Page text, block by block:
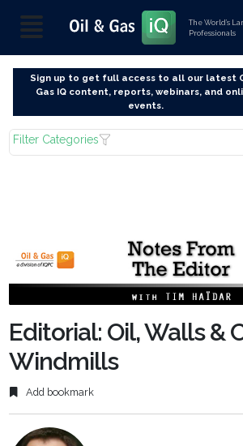
The World’s
Professionals
Sign up to get full access to all our latest
Gas IQ content, reports, webinars, and
events.
Filter Categories
Editorial: Oil, Walls &
Windmills
Add bookmark